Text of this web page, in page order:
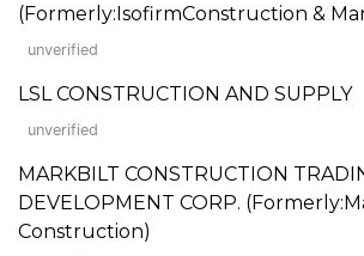
(Formerly:IsofirmConstruction &
unverified
LSL CONSTRUCTION AND SUPPLY
unverified
MARKBILT CONSTRUCTION
DEVELOPMENT CORP.
Construction)